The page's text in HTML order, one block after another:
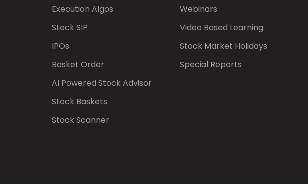
Execution Algos
Stock SIP
IPOs
Basket Order
AI Powered Stock Advisor
Stock Baskets
Stock Scanner
Webinars
Video Based Learning
Stock Market Holidays
Special Reports